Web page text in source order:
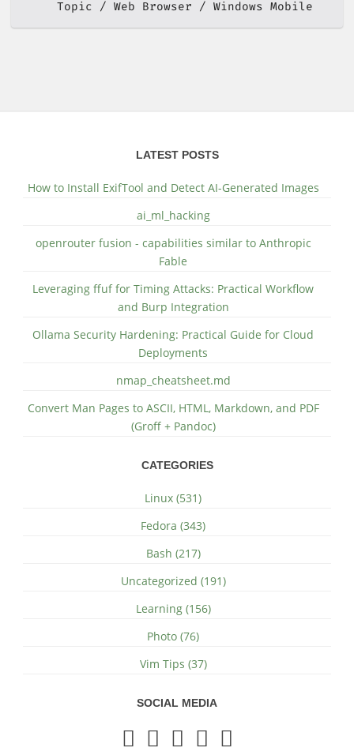
Topic
Web Browser Windows Mobile
LATEST POSTS
How to Install ExifTool and Detect AI-Generated Images
ai_ml_hacking
openrouter fusion - capabilities similar to Anthropic
Fable
Leveraging ffuf for Timing Attacks: Practical Workflow
and Burp Integration
Ollama Security Hardening: Practical Guide for Cloud
Deployments
nmap_cheatsheet.md
Convert Man Pages to ASCII, HTML, Markdown, and PDF
(Groff + Pandoc)
CATEGORIES
Linux (531)
Fedora (343)
Bash (217)
Uncategorized (191)
Learning (156)
Photo (76)
Vim Tips (37)
SOCIAL MEDIA